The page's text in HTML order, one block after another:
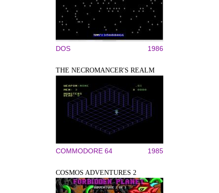
DOS 1986
THE NECROMANCER'S REALM
COMMODORE 64 1985
COSMOS ADVENTURES 2